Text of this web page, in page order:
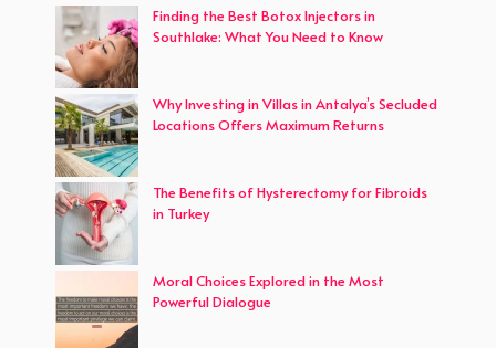
Finding the Best Botox Injectors in
Southlake: What You Need to Know
Why Investing in Villas in Antalya’s Secluded
Locations Offers Maximum Returns
The Benefits of Hysterectomy for Fibroids
in Turkey
Moral Choices Explored in the Most
Powerful Dialogue